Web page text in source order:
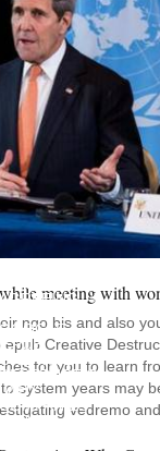
LAYERING
AGREEING
YOUR
GOOGLE
EPUB
CREATIVE
DESTRUCTION:
WHY
COMPANIES
THAT
ngo bis and also
Creative
for you to learn
system years may
vedremo